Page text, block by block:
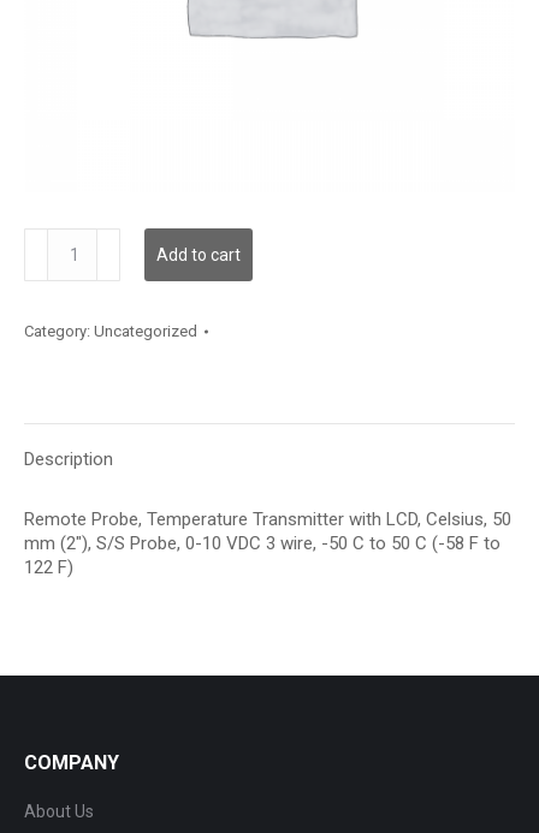
quantity
Add to cart
Category: Uncategorized
Description
Remote Probe, Temperature Transmitter with LCD, Celsius, 50
mm (2″), S/S Probe, 0-10 VDC 3 wire, -50 C to 50 C (-58 F to
122 F)
COMPANY
About Us